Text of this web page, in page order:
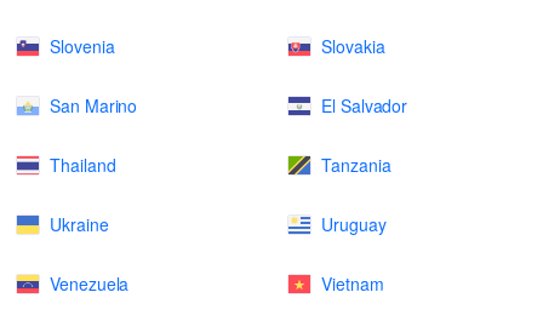
Slovenia Slovakia
San Marino El Salvador
Thailand Tanzania
Ukraine Uruguay
Venezuela Vietnam